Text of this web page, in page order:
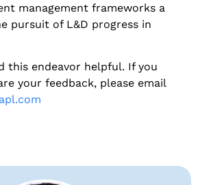
management frameworks a
pursuit of L&D progress in
this endeavor helpful. If you
your feedback, please email